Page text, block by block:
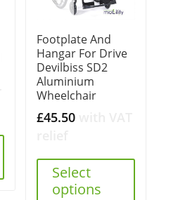
Footplate And
Hangar For Drive
Devilbiss SD2
Aluminium
Wheelchair
£45.50
Select
options